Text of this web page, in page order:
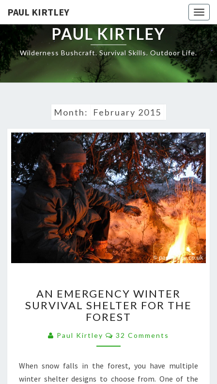
content
PAUL KIRTLEY
PAUL KIRTLEY
Wilderness Bushcraft. Survival Skills. Outdoor Life.
Month: February 2015
EMERGENCY
WINTER
SURVIVAL
FOR
THE
AN EMERGENCY WINTER
SURVIVAL SHELTER FOR THE
FOREST
Paul Kirtley Comments
32 Comments
When snow falls in the forest, you have multiple
winter shelter designs to choose from. One of the